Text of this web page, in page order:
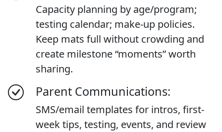
Capacity planning by age/program;
testing calendar; make-up policies.
Keep mats full without crowding and
create milestone “moments” worth
sharing.
Parent Communications:
SMS/email templates for intros, first-
week tips, testing, events, and review